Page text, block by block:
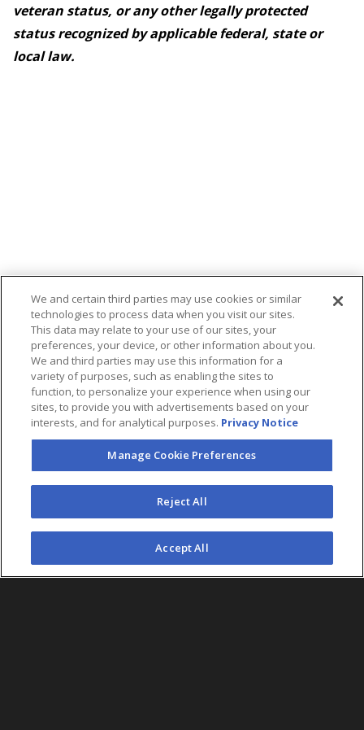
veteran status, or any other legally protected
status recognized by applicable federal, state or
local law.
FOLLOW US
©2026 AEG. All Rights Reserved.
AEG Corporate Headquarters
213 763 7700
We and certain third parties may use cookies or similar
technologies to process data when you visit our sites.
This data may relate to your use of our sites, your
preferences, your device, or other information about you.
We and third parties may use this information for a
variety of purposes, such as enabling the sites to
function, to personalize your experience when using our
sites, to provide you with advertisements based on your
interests, and for analytical purposes. Privacy Notice
Manage Cookie Preferences
Reject All
Accept All